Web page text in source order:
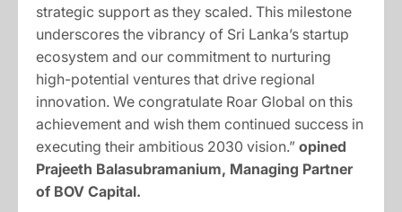
strategic support as they scaled. This milestone
underscores the vibrancy of Sri Lanka’s startup
ecosystem and our commitment to nurturing
high-potential ventures that drive regional
innovation. We congratulate Roar Global on this
achievement and wish them continued success in
executing their ambitious 2030 vision.” opined
Prajeeth Balasubramanium, Managing Partner
of BOV Capital.